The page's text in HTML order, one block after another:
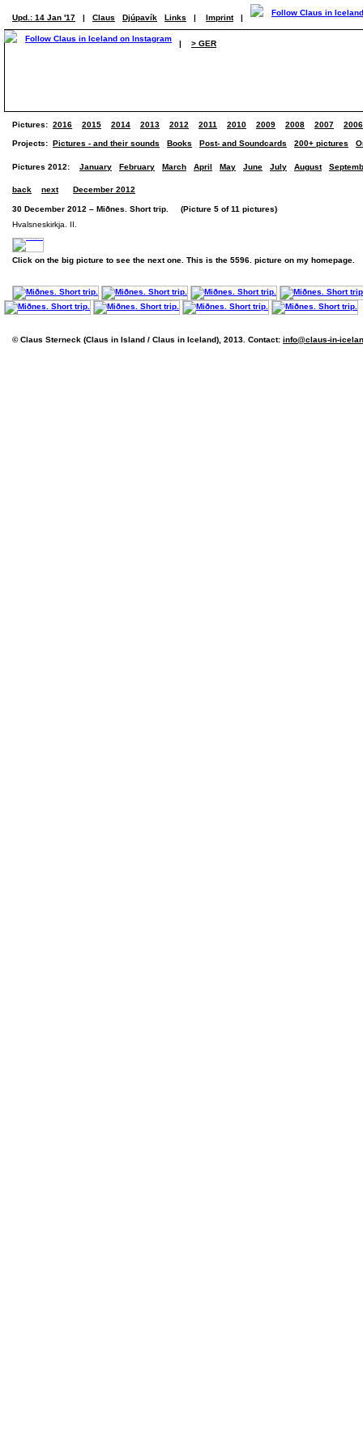
Upd.: 14 Jan '17 | Claus Djúpavík Links | Imprint |
| > GER
Pictures: 2016 2015 2014 2013 2012 2011 2010 2009 2008 2007 2006
Projects: Pictures - and their sounds Books Post- and Soundcards 200+ pictures
Pictures 2012: January February March April May June July August
back next December 2012
30 December 2012 – Miðnes. Short trip. (Picture 5 of 11 pictures)
Hvalsneskirkja. II.
Click on the big picture to see the next one. This is the 5596. picture on my homepage.
© Claus Sterneck (Claus in Island / Claus in Iceland), 2013. Contact: info@claus-in-